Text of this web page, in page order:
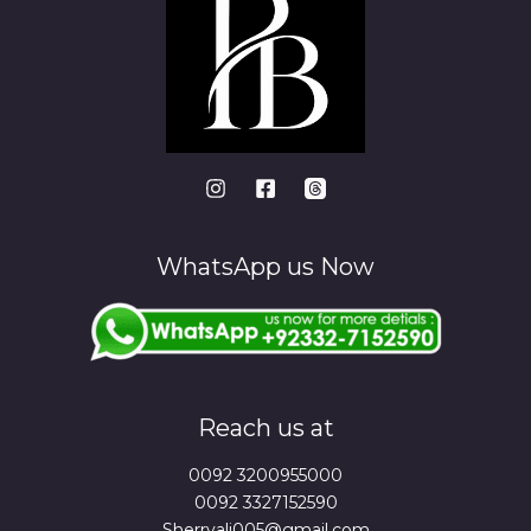
WhatsApp us Now
Reach us at
0092 3200955000
0092 3327152590